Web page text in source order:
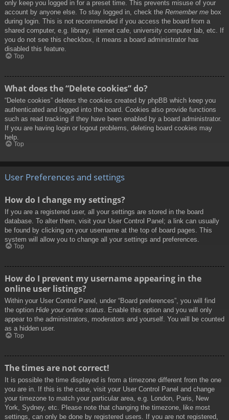
only keep you logged in for a preset time. This prevents misuse of your
account by anyone else. To stay logged in, check the Remember me box
during login. This is not recommended if you access the board from a
shared computer, e.g. library, internet cafe, university computer lab, etc. If
you do not see this checkbox, it means a board administrator has
disabled this feature.
Top
What does the “Delete cookies” do?
“Delete cookies” deletes the cookies created by phpBB which keep you
authenticated and logged into the board. Cookies also provide functions
such as read tracking if they have been enabled by a board administrator.
If you are having login or logout problems, deleting board cookies may
help.
Top
User Preferences and settings
How do I change my settings?
If you are a registered user, all your settings are stored in the board
database. To alter them, visit your User Control Panel; a link can usually
be found by clicking on your username at the top of board pages. This
system will allow you to change all your settings and preferences.
Top
How do I prevent my username appearing in the
online user listings?
Within your User Control Panel, under “Board preferences”, you will find
the option Hide your online status. Enable this option and you will only
appear to the administrators, moderators and yourself. You will be counted
as a hidden user.
Top
The times are not correct!
It is possible the time displayed is from a timezone different from the one
you are in. If this is the case, visit your User Control Panel and change
your timezone to match your particular area, e.g. London, Paris, New
York, Sydney, etc. Please note that changing the timezone, like most
settings, can only be done by registered users. If you are not registered,